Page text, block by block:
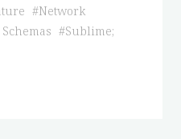
#Network
#Sublime;